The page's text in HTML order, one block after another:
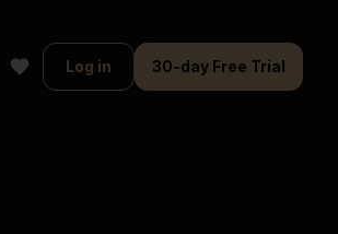
Log in 30-day Free Trial